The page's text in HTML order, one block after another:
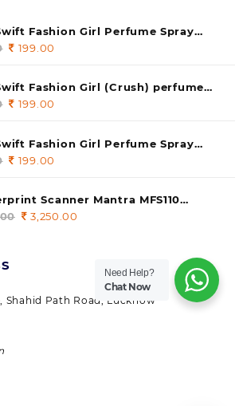
Fashion Girl Perfume Spray
(pack of 1)
Original
was:
235.00.
199.00
is:
Fashion Girl (Crush) perfume
of 1)
Original
was:
235.00.
199.00
is:
Fashion Girl Perfume Spray
140ml (pack of 1)
Original
was:
235.00.
199.00
Scanner Mantra MFS110
Authentication Device | Latest
Original
3,250.00
3,250.00.
Shahid Path Road, Lucknow
Need Help?
Chat Now